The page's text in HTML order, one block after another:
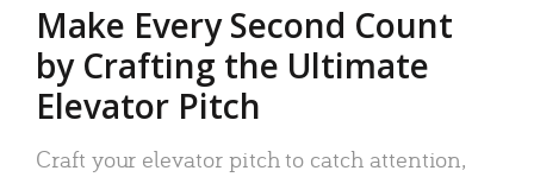
Make Every Second Count
by Crafting the Ultimate
Elevator Pitch
Craft your elevator pitch to catch attention,